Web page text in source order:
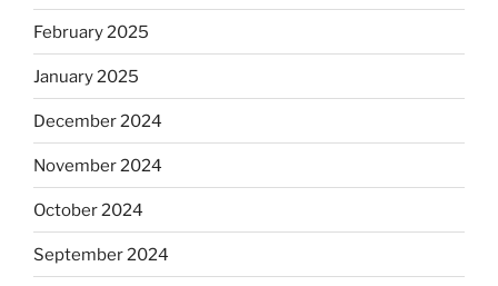
February 2025
January 2025
December 2024
November 2024
October 2024
September 2024